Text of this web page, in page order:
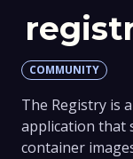
COMMUNITY
The Registry is
application that
container